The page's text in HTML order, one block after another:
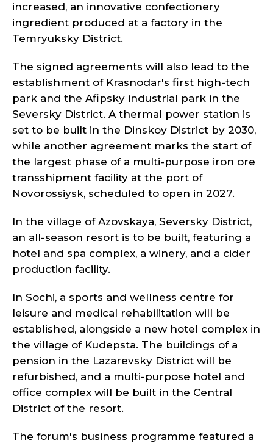
increased, an innovative confectionery
ingredient produced at a factory in the
Temryuksky District.
The signed agreements will also lead to the
establishment of Krasnodar's first high-tech
park and the Afipsky industrial park in the
Seversky District. A thermal power station is
set to be built in the Dinskoy District by 2030,
while another agreement marks the start of
the largest phase of a multi-purpose iron ore
transshipment facility at the port of
Novorossiysk, scheduled to open in 2027.
In the village of Azovskaya, Seversky District,
an all-season resort is to be built, featuring a
hotel and spa complex, a winery, and a cider
production facility.
In Sochi, a sports and wellness centre for
leisure and medical rehabilitation will be
established, alongside a new hotel complex in
the village of Kudepsta. The buildings of a
pension in the Lazarevsky District will be
refurbished, and a multi-purpose hotel and
office complex will be built in the Central
District of the resort.
The forum's business programme featured a